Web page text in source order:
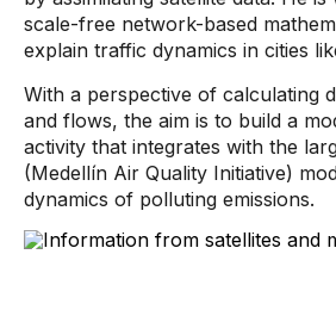
scale-free network-based
explain traffic dynamics in cities
With a perspective of calculating
and flows, the aim is to build a
activity that integrates with the
(Medellín Air Quality Initiative)
dynamics of polluting emissions.